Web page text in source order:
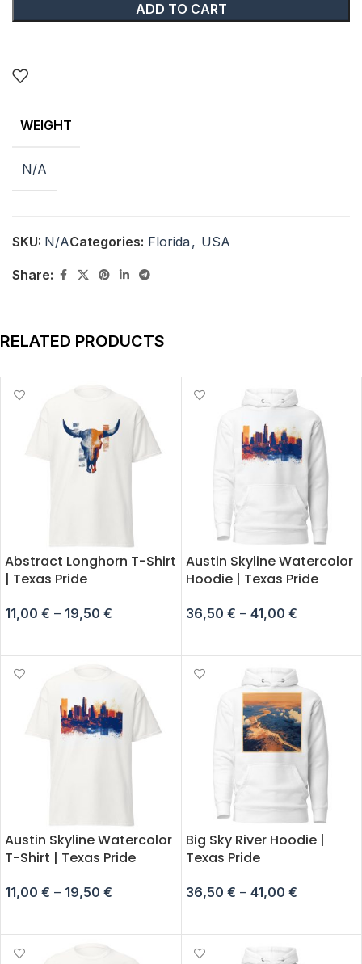
ADD TO CART
WEIGHT
N/A
SKU: N/ACategories: Florida, USA
Share:
RELATED PRODUCTS
Abstract Longhorn T-Shirt
| Texas Pride
11,00 € – 19,50 €
Austin Skyline Watercolor
Hoodie | Texas Pride
36,50 € – 41,00 €
Austin Skyline Watercolor
T-Shirt | Texas Pride
11,00 € – 19,50 €
Big Sky River Hoodie |
Texas Pride
36,50 € – 41,00 €